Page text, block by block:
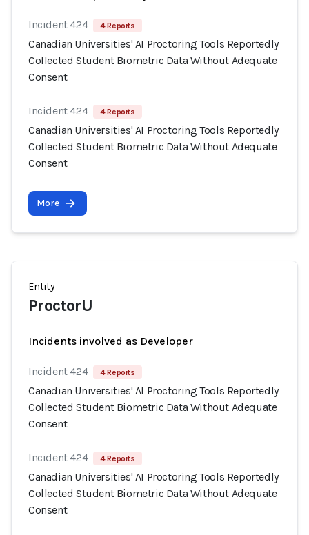
Incident 424 4 Reports
Canadian Universities' AI Proctoring Tools Reportedly
Collected Student Biometric Data Without Adequate
Consent
Incident 424 4 Reports
Canadian Universities' AI Proctoring Tools Reportedly
Collected Student Biometric Data Without Adequate
Consent
More
Entity
ProctorU
Incidents involved as Developer
Incident 424 4 Reports
Canadian Universities' AI Proctoring Tools Reportedly
Collected Student Biometric Data Without Adequate
Consent
Incident 424 4 Reports
Canadian Universities' AI Proctoring Tools Reportedly
Collected Student Biometric Data Without Adequate
Consent